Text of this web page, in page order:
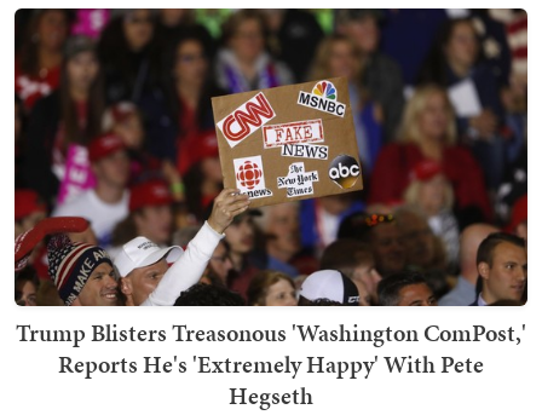
Trump Blisters Treasonous 'Washington ComPost,'
Reports He's 'Extremely Happy' With Pete
Hegseth